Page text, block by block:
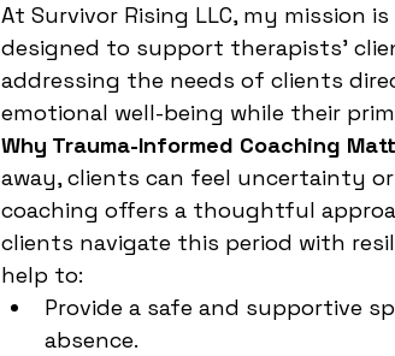
At Survivor Rising LLC, my mission
designed to support therapists’
addressing the needs of clients
emotional well-being while their
Why Trauma-Informed Coaching
away, clients can feel uncertainty
coaching offers a thoughtful
clients navigate this period with
help to:
Provide a safe and supportive
absence.